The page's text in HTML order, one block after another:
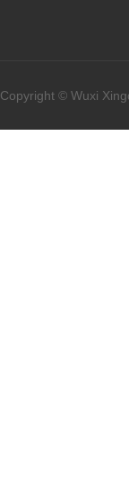
Copyright © Wuxi